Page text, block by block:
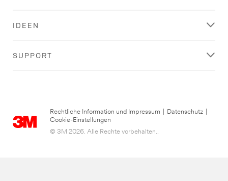
IDEEN
SUPPORT
Rechtliche Information und Impressum Datenschutz
Cookie-Einstellungen
© 3M 2026. Alle Rechte vorbehalten..